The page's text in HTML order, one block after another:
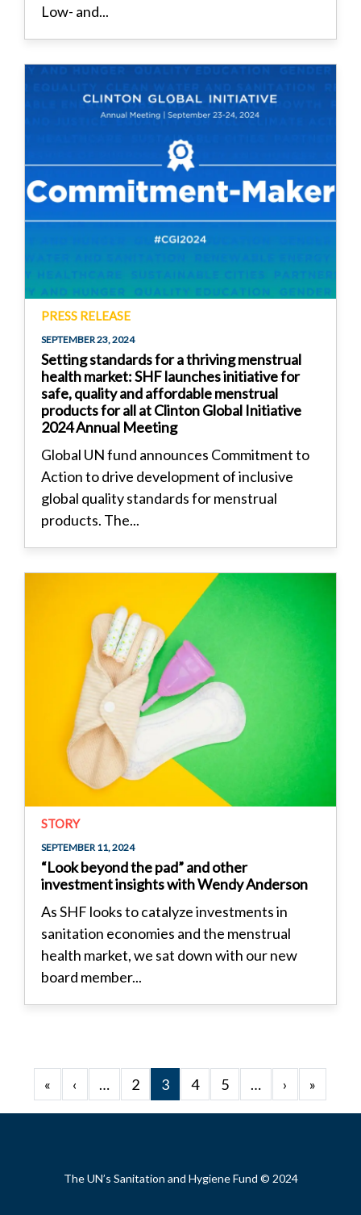
Low- and...
PRESS RELEASE
SEPTEMBER 23, 2024
Setting standards for a thriving menstrual
health market: SHF launches initiative for
safe, quality and affordable menstrual
products for all at Clinton Global Initiative
2024 Annual Meeting
Global UN fund announces Commitment to
Action to drive development of inclusive
global quality standards for menstrual
products. The...
STORY
SEPTEMBER 11, 2024
“Look beyond the pad” and other
investment insights with Wendy Anderson
As SHF looks to catalyze investments in
sanitation economies and the menstrual
health market, we sat down with our new
board member...
«First page
‹ Previous page
… 2 3 4 5 … › Next page
»Last
Footer
The UN’s Sanitation and Hygiene Fund © 2024